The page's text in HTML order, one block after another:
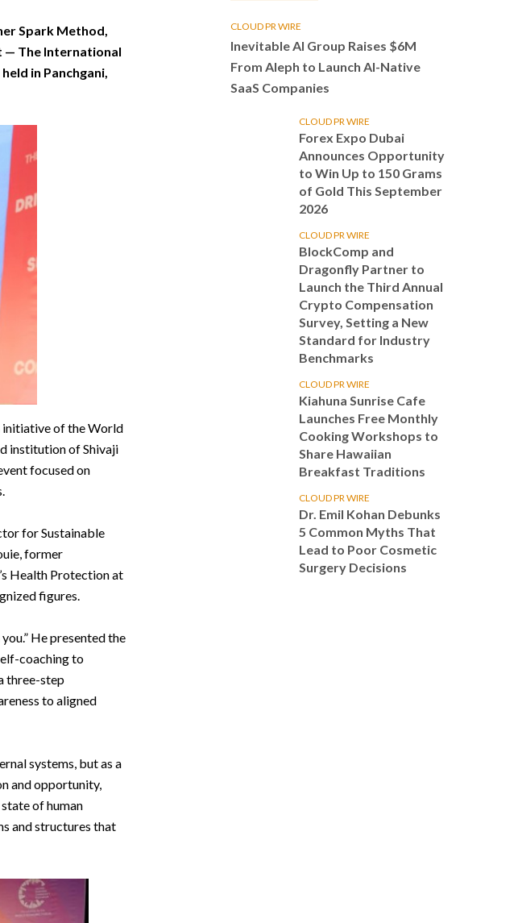
Spark Method,
— The International
in Panchgani,
initiative of the World
institution of Shivaji
focused on
for Sustainable
former
Health Protection at
figures.
He presented the
coaching to
three-step
to aligned
systems, but as a
and opportunity,
of human
and structures that
CLOUD PR WIRE
Inevitable AI Group Raises $6M
From Aleph to Launch AI-Native
SaaS Companies
CLOUD PR WIRE
Forex Expo Dubai
Announces Opportunity
to Win Up to 150 Grams
of Gold This September
2026
CLOUD PR WIRE
BlockComp and
Dragonfly Partner to
Launch the Third Annual
Crypto Compensation
Survey, Setting a New
Standard for Industry
Benchmarks
CLOUD PR WIRE
Kiahuna Sunrise Cafe
Launches Free Monthly
Cooking Workshops to
Share Hawaiian
Breakfast Traditions
CLOUD PR WIRE
Dr. Emil Kohan Debunks
5 Common Myths That
Lead to Poor Cosmetic
Surgery Decisions